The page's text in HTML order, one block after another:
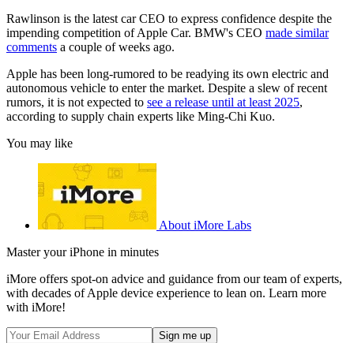
Rawlinson is the latest car CEO to express confidence despite the
impending competition of Apple Car. BMW's CEO made similar
comments a couple of weeks ago.
Apple has been long-rumored to be readying its own electric and
autonomous vehicle to enter the market. Despite a slew of recent
rumors, it is not expected to see a release until at least 2025,
according to supply chain experts like Ming-Chi Kuo.
You may like
About iMore Labs
Master your iPhone in minutes
iMore offers spot-on advice and guidance from our team of experts,
with decades of Apple device experience to lean on. Learn more
with iMore!